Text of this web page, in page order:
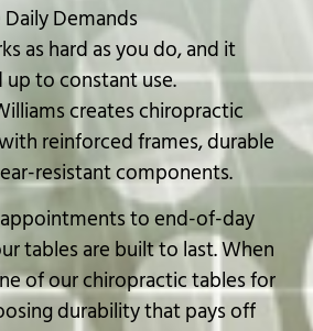
Demands
as hard as you do, and it
to constant use.
creates chiropractic
reinforced frames, durable
resistant components.
to end-of-day
tables are built to last. When
of our chiropractic tables for
durability that pays off